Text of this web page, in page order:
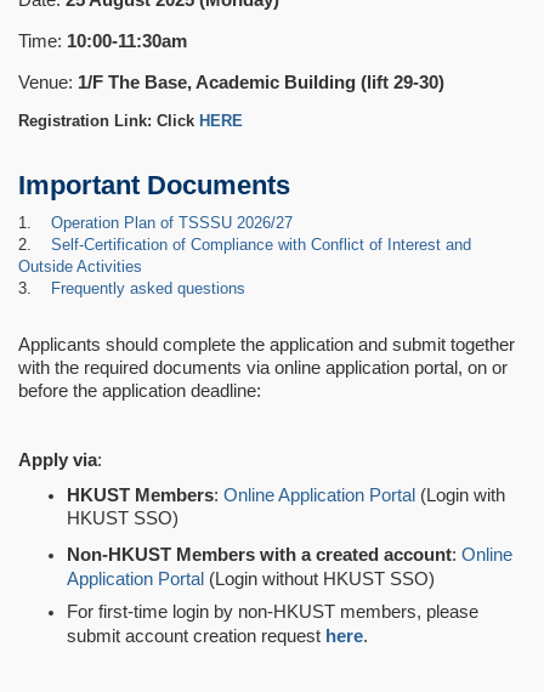
Time: 10:00-11:30am
Venue: 1/F The Base, Academic Building (lift 29-30)
Registration Link: Click HERE
Important Documents
1. Operation Plan of TSSSU 2026/27
2. Self-Certification of Compliance with Conflict of Interest and
Outside Activities
3.
Frequently asked questions
Applicants should complete the application and submit together
with the required documents via online application portal, on or
before the application deadline:
Apply via:
HKUST Members: Online Application Portal (Login with
HKUST SSO)
Non-HKUST Members with a created account: Online
Application Portal (Login without HKUST SSO)
For first-time login by non-HKUST members, please
submit account creation request here.